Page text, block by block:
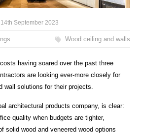
14th September 2023
Wood ceiling and walls
having soared over the past three
are looking ever-more closely for
wall solutions for their projects.
architectural products company, is clear:
quality when budgets are tighter,
solid wood and veneered wood options